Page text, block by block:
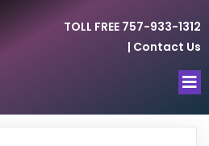
TOLL FREE 757-933-1312
| Contact Us